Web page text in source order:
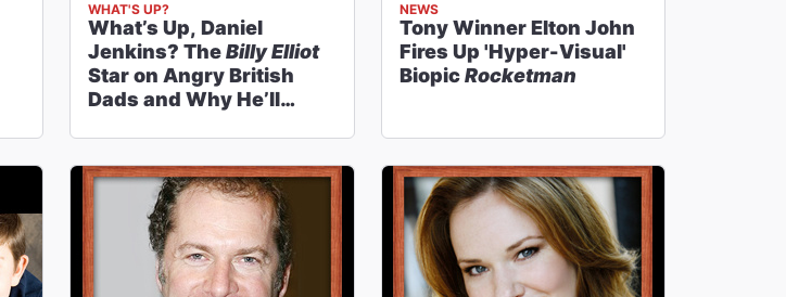
WHAT'S UP?
What’s Up, Daniel
Jenkins? TheBilly Elliot
Star on Angry British
Dads and Why He’ll
NEWS
Tony Winner Elton John
Fires Up 'Hyper-Visual'
BiopicRocketman